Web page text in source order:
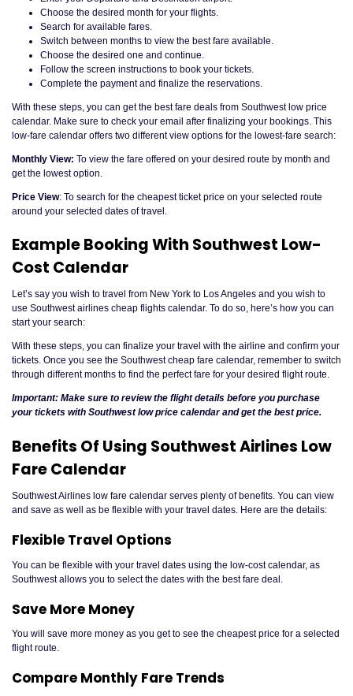
Choose the desired month for your flights.
Search for available fares.
Switch between months to view the best fare available.
Choose the desired one and continue.
Follow the screen instructions to book your tickets.
Complete the payment and finalize the reservations.
With these steps, you can get the best fare deals from Southwest low price
calendar. Make sure to check your email after finalizing your bookings. This
low-fare calendar offers two different view options for the lowest-fare search:
Monthly View: To view the fare offered on your desired route by month and
get the lowest option.
Price View: To search for the cheapest ticket price on your selected route
around your selected dates of travel.
Example Booking With Southwest Low-
Cost Calendar
Let’s say you wish to travel from New York to Los Angeles and you wish to
use Southwest airlines cheap flights calendar. To do so, here’s how you can
start your search:
With these steps, you can finalize your travel with the airline and confirm your
tickets. Once you see the Southwest cheap fare calendar, remember to switch
through different months to find the perfect fare for your desired flight route.
Important: Make sure to review the flight details before you purchase
your tickets with Southwest low price calendar and get the best price.
Benefits Of Using Southwest Airlines Low
Fare Calendar
Southwest Airlines low fare calendar serves plenty of benefits. You can view
and save as well as be flexible with your travel dates. Here are the details:
Flexible Travel Options
You can be flexible with your travel dates using the low-cost calendar, as
Southwest allows you to select the dates with the best fare deal.
Save More Money
You will save more money as you get to see the cheapest price for a selected
flight route.
Compare Monthly Fare Trends